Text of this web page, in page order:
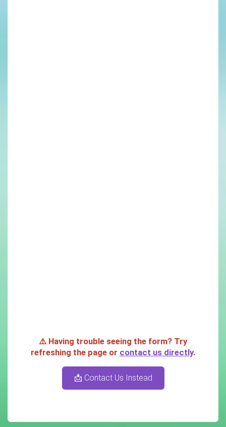
⚠️ Having trouble seeing the form? Try
refreshing the page or contact us directly.
📩 Contact Us Instead